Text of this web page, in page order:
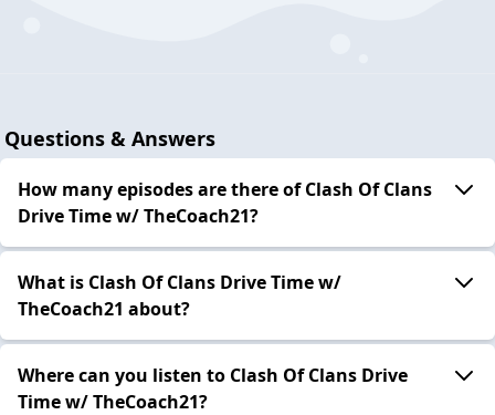
Questions & Answers
How many episodes are there of Clash Of Clans
Drive Time w/ TheCoach21?
What is Clash Of Clans Drive Time w/
TheCoach21 about?
Where can you listen to Clash Of Clans Drive
Time w/ TheCoach21?